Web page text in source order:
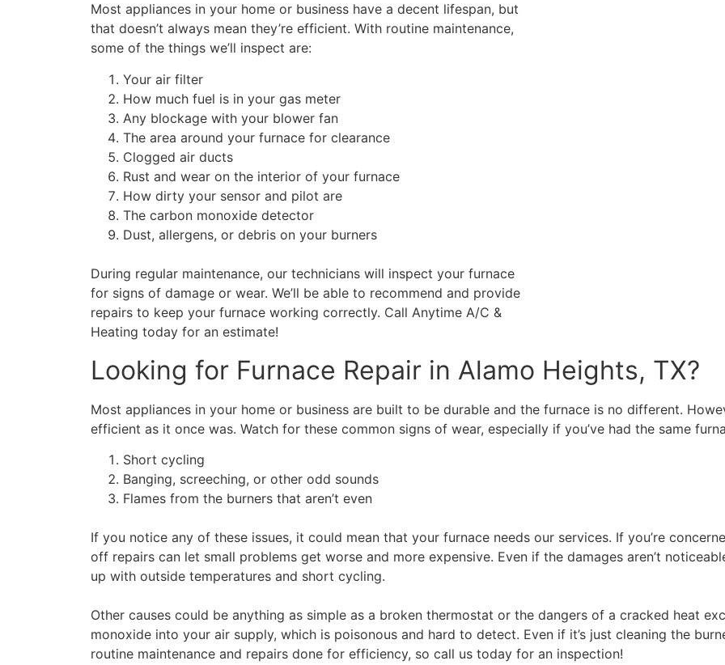
Most appliances in your home or business have a decent lifespan, but
that doesn’t always mean they’re efficient. With routine maintenance,
some of the things we’ll inspect are:
Your air filter
How much fuel is in your gas meter
Any blockage with your blower fan
The area around your furnace for clearance
Clogged air ducts
Rust and wear on the interior of your furnace
How dirty your sensor and pilot are
The carbon monoxide detector
Dust, allergens, or debris on your burners
During regular maintenance, our technicians will inspect your furnace
for signs of damage or wear. We’ll be able to recommend and provide
repairs to keep your furnace working correctly. Call Anytime A/C &
Heating today for an estimate!
Looking for Furnace Repair in Alamo Heights, TX?
Most appliances in your home or business are built to be durable and the furnace is no different.
efficient as it once was. Watch for these common signs of wear, especially if you’ve had the same
Short cycling
Banging, screeching, or other odd sounds
Flames from the burners that aren’t even
If you notice any of these issues, it could mean that your furnace needs our services. If you’re
off repairs can let small problems get worse and more expensive. Even if the damages aren’t
up with outside temperatures and short cycling.
Other causes could be anything as simple as a broken thermostat or the dangers of a cracked heat
monoxide into your air supply, which is poisonous and hard to detect. Even if it’s just cleaning the
routine maintenance and repairs done for efficiency, so call us today for an inspection!